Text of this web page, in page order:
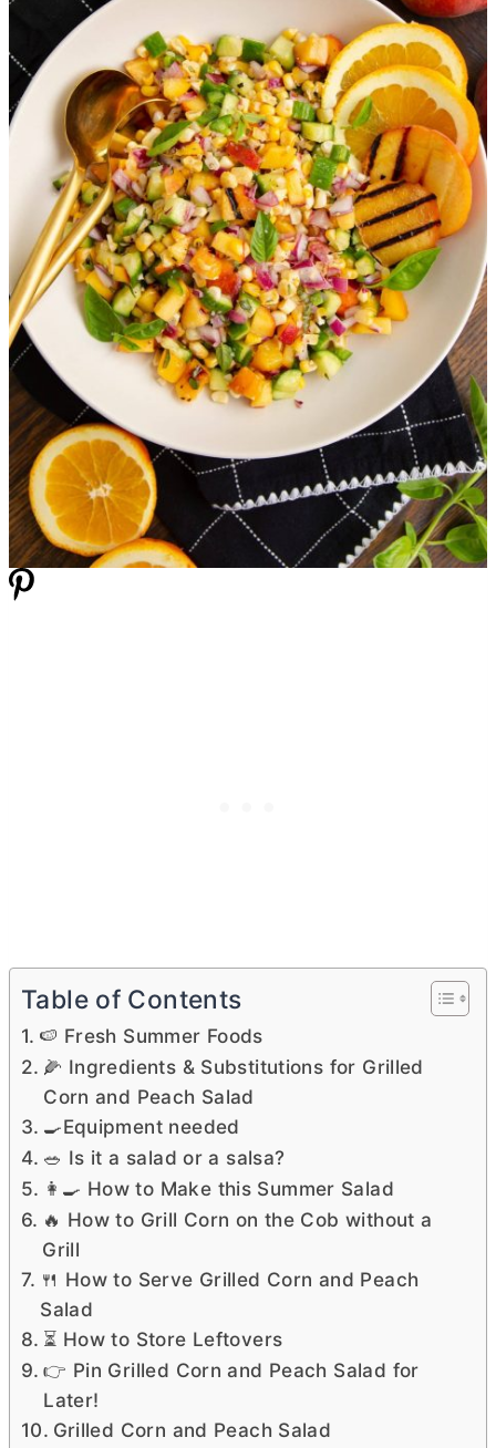
Table of Contents
🍉 Fresh Summer Foods
🌽 Ingredients & Substitutions for Grilled
Corn and Peach Salad
🍳Equipment needed
🥗 Is it a salad or a salsa?
👩‍🍳 How to Make this Summer Salad
🔥 How to Grill Corn on the Cob without a
Grill
🍴 How to Serve Grilled Corn and Peach
Salad
⏳ How to Store Leftovers
👉 Pin Grilled Corn and Peach Salad for
Later!
Grilled Corn and Peach Salad